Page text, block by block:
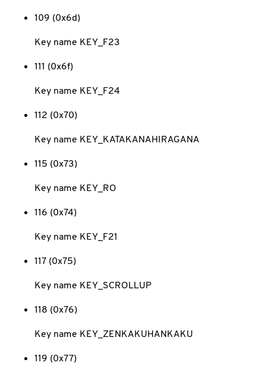
109 (0x6d)
Key name KEY_F23
111 (0x6f)
Key name KEY_F24
112 (0x70)
Key name KEY_KATAKANAHIRAGANA
115 (0x73)
Key name KEY_RO
116 (0x74)
Key name KEY_F21
117 (0x75)
Key name KEY_SCROLLUP
118 (0x76)
Key name KEY_ZENKAKUHANKAKU
119 (0x77)